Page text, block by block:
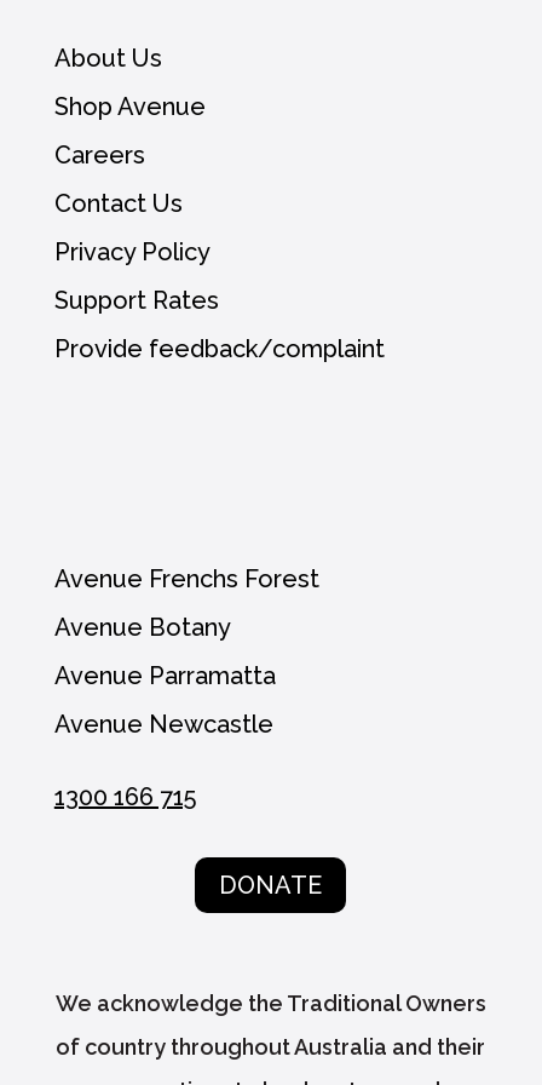
About Us
Shop Avenue
Careers
Contact Us
Privacy Policy
Support Rates
Provide feedback/complaint
Avenue Frenchs Forest
Avenue Botany
Avenue Parramatta
Avenue Newcastle
1300 166 715
DONATE
We acknowledge the Traditional Owners
of country throughout Australia and their